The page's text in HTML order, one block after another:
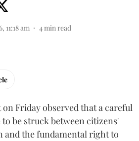
11:18 am 4min read
Friday observed that a careful
be struck between citizens'
the fundamental right to